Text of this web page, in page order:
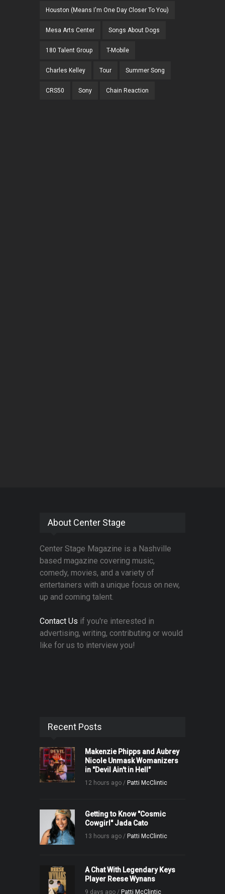
Houston (Means I'm One Day Closer To You)
Mesa Arts Center Songs About Dogs
180 Talent Group T-Mobile
Charles Kelley Tour Summer Song
CRS50 Sony Chain Reaction
About Center Stage
Center Stage Magazine is a Nashville
based magazine covering music,
comedy, movies, and a variety of
entertainers with a unique focus on new,
up and coming talent.
Contact Us if you're interested in
advertising, writing, contributing or would
like for us to interview you!
Recent Posts
Makenzie Phipps and Aubrey
Nicole Unmask Womanizers
in "Devil Ain't in Hell"
12 hours ago / Patti McClintic
Getting to Know "Cosmic
Cowgirl" Jada Cato
13 hours ago / Patti McClintic
A Chat With Legendary Keys
Player Reese Wynans
9 days ago / Patti McClintic